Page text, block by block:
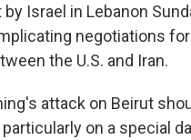
Israel in Lebanon
negotiations for
the U.S. and Iran.
attack on Beirut
particularly on a special